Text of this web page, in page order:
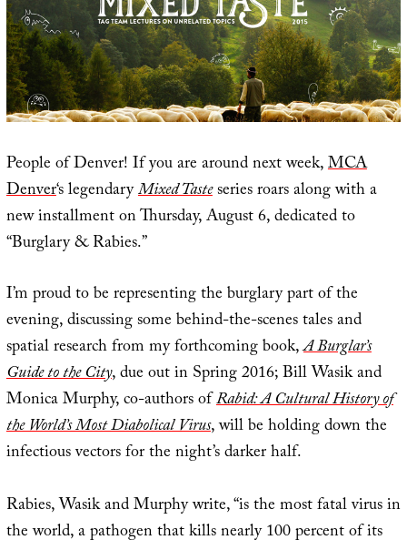
People of Denver! If you are around next week,MCA
Denver‘s legendaryMixed Tasteseries roars along with a
new installment on Thursday, August 6, dedicated to
“Burglary & Rabies.”
I’m proud to be representing the burglary part of the
evening, discussing some behind-the-scenes tales and
spatial research from my forthcoming book,A Burglar’s
Guide to the City, due out in Spring 2016; Bill Wasik and
Monica Murphy, co-authors ofRabid: A Cultural History of
the World’s Most Diabolical Virus, will be holding down the
infectious vectors for the night’s darker half.
Rabies, Wasik and Murphy write, “is the most fatal virus in
the world, a pathogen that kills nearly 100 percent of its